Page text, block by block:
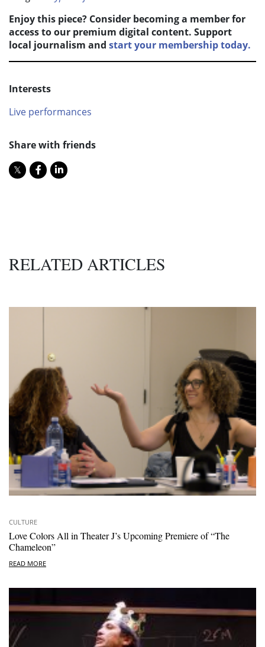
Enjoy this piece? Consider becoming a member for
access to our premium digital content. Support
local journalism and start your membership today.
Interests
Live performances
Share with friends
RELATED ARTICLES
CULTURE
Love Colors All in Theater J’s Upcoming Premiere of “The
Chameleon”
READ MORE